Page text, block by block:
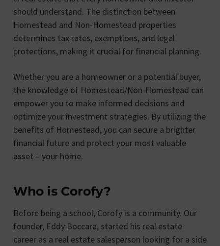
should understand. The distinction between
Homestead and Non-Homestead properties
determines tax rates, exemptions, and legal
protections, making it crucial for financial planning.
Whether you are a homeowner or a potential buyer,
the knowledge of Homestead/Non-Homestead can
empower you to make informed decisions and
optimize your investment strategies. By utilizing the
benefits of Homestead, you can secure a brighter
financial future and protect your most valuable
asset – your home.
Who is Corofy?
Before being a school, Corofy is a community. Our
founder, Eddy Boccara, started his real estate
career as a real estate salesperson looking for a side